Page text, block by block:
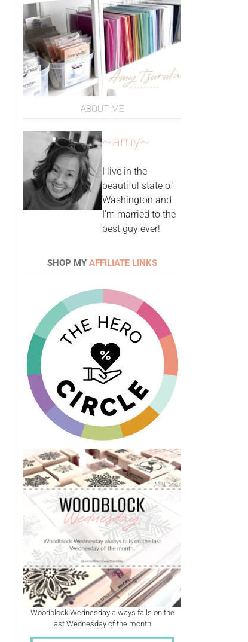
ABOUT ME
~amy~
I live in the
beautiful state of
Washington and
I'm married to the
best guy ever!
SHOP MY AFFILIATE LINKS
Woodblock Wednesday always falls on the
last Wednesday of the month.